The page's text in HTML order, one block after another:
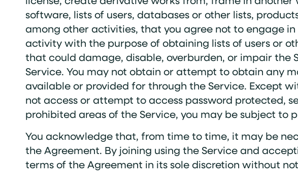
software, lists of users, databases or other lists,
among other activities, that you agree not to engage
activity with the purpose of obtaining lists of users or
that could damage, disable, overburden, or impair the
Service. You may not obtain or attempt to obtain any
available or provided for through the Service. Except
not access or attempt to access password protected,
prohibited areas of the Service, you may be subject to
You acknowledge that, from time to time, it may be
the Agreement. By joining using the Service and
terms of the Agreement in its sole discretion without